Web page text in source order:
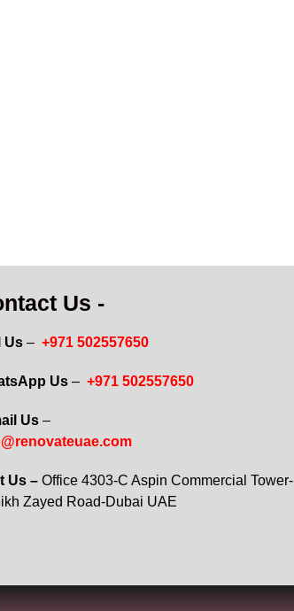
Us -
Us– +971 502557650
Us– +971 502557650
Us–
Us – Office 4303-C Aspin Commercial Tower-
Zayed Road-Dubai UAE